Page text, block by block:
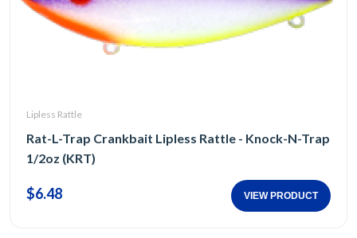
Lipless Rattle
Rat-L-Trap Crankbait Lipless Rattle - Knock-N-Trap
1/2oz (KRT)
$6.48 VIEW PRODUCT